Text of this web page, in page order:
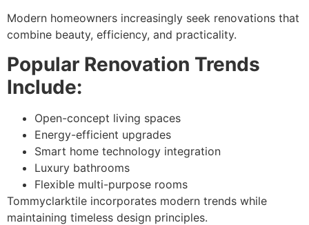
Modern homeowners increasingly seek renovations that
combine beauty, efficiency, and practicality.
Popular Renovation Trends
Include:
Open-concept living spaces
Energy-efficient upgrades
Smart home technology integration
Luxury bathrooms
Flexible multi-purpose rooms
Tommyclarktile incorporates modern trends while
maintaining timeless design principles.